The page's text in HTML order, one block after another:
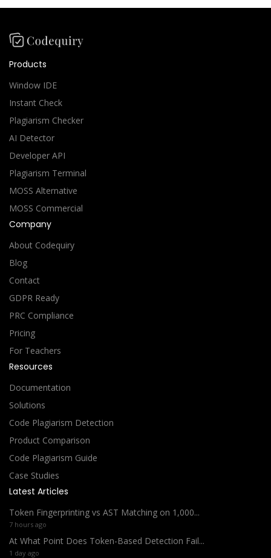
Products
Window IDE
Instant Check
Plagiarism Checker
AI Detector
Developer API
Plagiarism Terminal
MOSS Alternative
MOSS Commercial
Company
About Codequiry
Blog
Contact
GDPR Ready
PRC Compliance
Pricing
For Teachers
Resources
Documentation
Solutions
Code Plagiarism Detection
Product Comparison
Code Plagiarism Guide
Case Studies
Latest Articles
Token Fingerprinting vs AST Matching on 1,000...
7 hours ago
At What Point Does Token-Based Detection Fail...
1 day ago